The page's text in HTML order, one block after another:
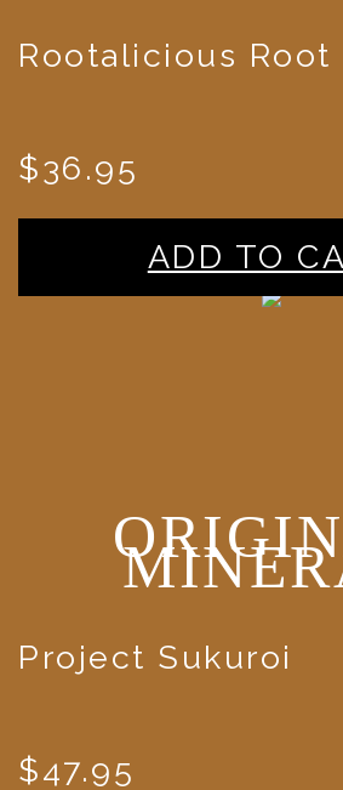
Rootalicious
$36.95
ADD TO
Project Sukuroi
$47.95